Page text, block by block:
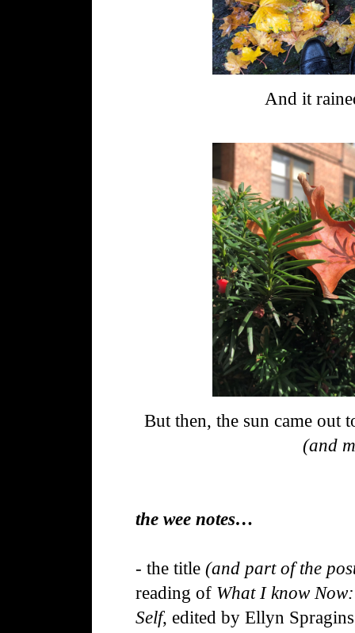
And it
But then, the sun came out
(and
the wee notes…
- the title(and part of the
reading of What I know
Self, edited by Ellyn Spragins